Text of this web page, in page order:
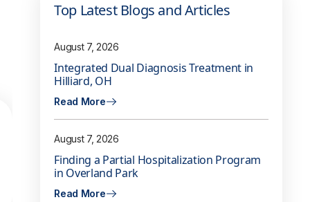
Top Latest Blogs and Articles
August 7, 2026
Integrated Dual Diagnosis Treatment in
Hilliard, OH
Read More
August 7, 2026
Finding a Partial Hospitalization Program
in Overland Park
Read More